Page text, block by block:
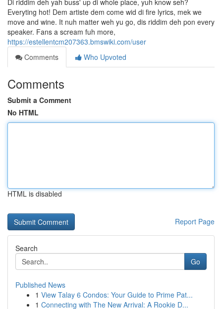
Di riddim deh yah buss' up di whole place, yuh know seh?
Everyting hot! Dem artiste dem come wid di fire lyrics, mek we
move and wine. It nuh matter weh yu go, dis riddim deh pon every
speaker. Fans a scream fuh more,
https://estellentcm207363.bmswiki.com/user
Comments
Who Upvoted
Comments
Submit a Comment
No HTML
HTML is disabled
Report Page
Search
Go
Published News
1 View Talay 6 Condos: Your Guide to Prime Pat...
1 Connecting with The New Arrival: A Rookie D...